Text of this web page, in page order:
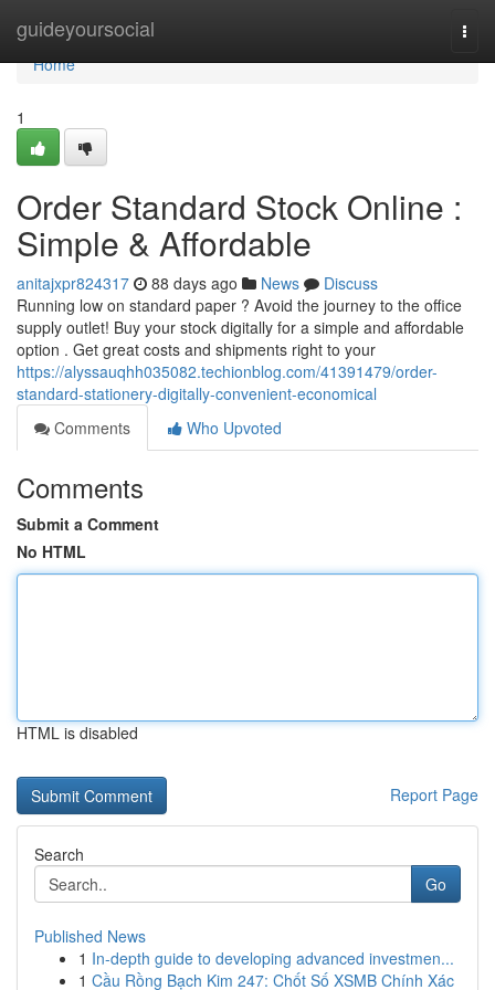
guideyoursocial
Home
Home
1
Order Standard Stock Online :
Simple & Affordable
anitajxpr824317 88 days ago News
Discuss
Running low on standard paper ? Avoid the journey to the office
supply outlet! Buy your stock digitally for a simple and affordable
option . Get great costs and shipments right to your
https://alyssauqhh035082.techionblog.com/41391479/order-
standard-stationery-digitally-convenient-economical
Comments
Who Upvoted
Comments
Submit a Comment
No HTML
HTML is disabled
Report Page
Search
Go
Published News
1 In-depth guide to developing advanced investmen...
1 Cầu Rồng Bạch Kim 247: Chốt Số XSMB Chính Xác